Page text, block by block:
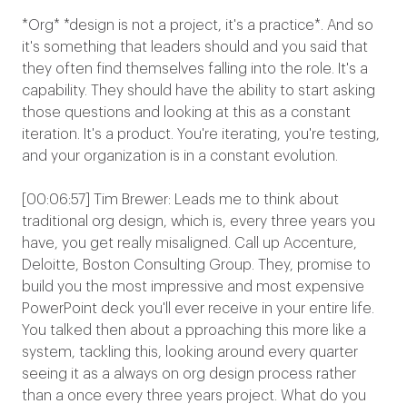
*Org* *design is not a project, it's a practice*. And so
it's something that leaders should and you said that
they often find themselves falling into the role. It's a
capability. They should have the ability to start asking
those questions and looking at this as a constant
iteration. It's a product. You're iterating, you're testing,
and your organization is in a constant evolution.
[00:06:57] Tim Brewer: Leads me to think about
traditional org design, which is, every three years you
have, you get really misaligned. Call up Accenture,
Deloitte, Boston Consulting Group. They, promise to
build you the most impressive and most expensive
PowerPoint deck you'll ever receive in your entire life.
You talked then about a pproaching this more like a
system, tackling this, looking around every quarter
seeing it as a always on org design process rather
than a once every three years project. What do you